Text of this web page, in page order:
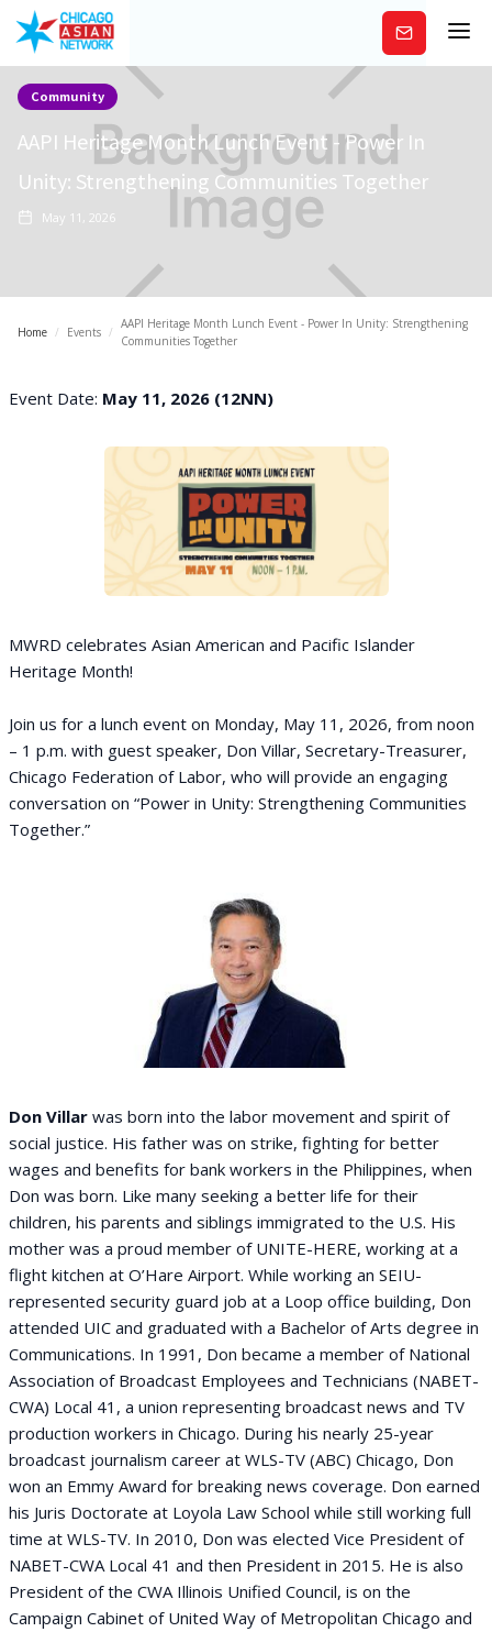
Subscribe
Community
AAPI Heritage Month Lunch Event - Power In
Unity: Strengthening Communities Together
May 11, 2026
Home / Events /
AAPI Heritage Month Lunch Event - Power In Unity: Strengthening
Communities Together
Event Date: May 11, 2026 (12NN)
MWRD celebrates Asian American and Pacific Islander
Heritage Month!
Join us for a lunch event on Monday, May 11, 2026, from noon
– 1 p.m. with guest speaker, Don Villar, Secretary-Treasurer,
Chicago Federation of Labor, who will provide an engaging
conversation on “Power in Unity: Strengthening Communities
Together.”
Don Villar was born into the labor movement and spirit of
social justice. His father was on strike, fighting for better
wages and benefits for bank workers in the Philippines, when
Don was born. Like many seeking a better life for their
children, his parents and siblings immigrated to the U.S. His
mother was a proud member of UNITE-HERE, working at a
flight kitchen at O’Hare Airport. While working an SEIU-
represented security guard job at a Loop office building, Don
attended UIC and graduated with a Bachelor of Arts degree in
Communications. In 1991, Don became a member of National
Association of Broadcast Employees and Technicians (NABET-
CWA) Local 41, a union representing broadcast news and TV
production workers in Chicago. During his nearly 25-year
broadcast journalism career at WLS-TV (ABC) Chicago, Don
won an Emmy Award for breaking news coverage. Don earned
his Juris Doctorate at Loyola Law School while still working full
time at WLS-TV. In 2010, Don was elected Vice President of
NABET-CWA Local 41 and then President in 2015. He is also
President of the CWA Illinois Unified Council, is on the
Campaign Cabinet of United Way of Metropolitan Chicago and